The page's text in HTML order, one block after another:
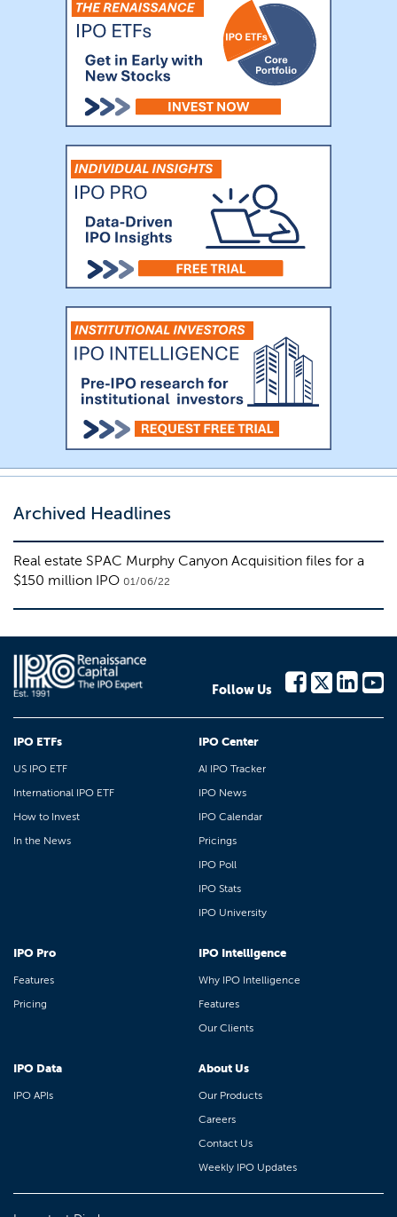
Archived Headlines
Real estate SPAC Murphy Canyon Acquisition files for a
$150 million IPO 01/06/22
Follow Us
IPO ETFs
US IPO ETF
International IPO ETF
How to Invest
In the News
IPO Center
AI IPO Tracker
IPO News
IPO Calendar
Pricings
IPO Poll
IPO Stats
IPO University
IPO Pro
Features
Pricing
IPO Intelligence
Why IPO Intelligence
Features
Our Clients
IPO Data
IPO APIs
About Us
Our Products
Careers
Contact Us
Weekly IPO Updates